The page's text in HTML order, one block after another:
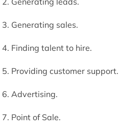
Generating sales.
Finding talent to hire.
Providing customer support.
Advertising.
Point of Sale.